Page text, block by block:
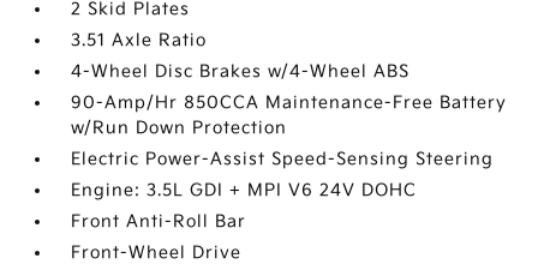
2 Skid Plates
3.51 Axle Ratio
4-Wheel Disc Brakes w/4-Wheel ABS
90-Amp/Hr 850CCA Maintenance-Free Battery
w/Run Down Protection
Electric Power-Assist Speed-Sensing Steering
Engine: 3.5L GDI + MPI V6 24V DOHC
Front Anti-Roll Bar
Front-Wheel Drive